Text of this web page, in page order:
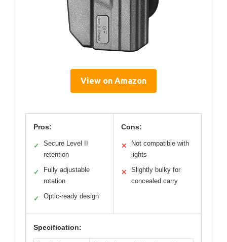
View on Amazon
Pros:
✓
Secure Level II
retention
✓
Fully adjustable
rotation
✓ Optic-ready design
Cons:
✕
Not compatible with
lights
✕
Slightly bulky for
concealed carry
Specification: